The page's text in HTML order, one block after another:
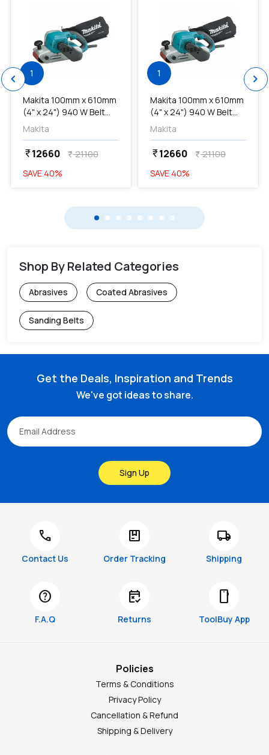
1
Makita 100mm x 610mm
(4" x 24") 940 W Belt
Sander, M9400B...
Makita
currency_rupee12660 currency_rupee21100
SAVE 40%
1
Makita 100mm x 610mm
(4" x 24") 940 W Belt
Sander, M9400B...
Makita
currency_rupee12660 currency_rupee21100
SAVE 40%
chevron_left chevron_right
Shop By Related Categories
Abrasives Coated Abrasives
Sanding Belts
Get the Deals, Inspiration and Trends
We've got ideas to share.
Sign Up
call
Contact Us
package
Order Tracking
local_shipping
Shipping
help
F.A.Q
free_cancellation
Returns
smartphone
ToolBuy App
Policies
Terms & Conditions
Privacy Policy
Cancellation & Refund
Shipping & Delivery